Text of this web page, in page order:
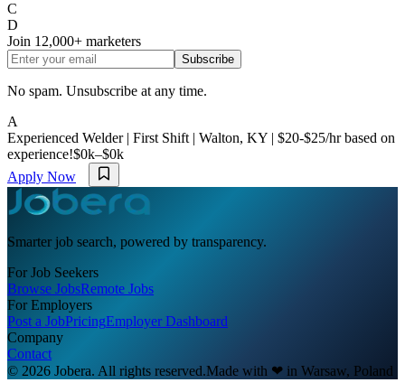
C
D
Join 12,000+ marketers
Subscribe
No spam. Unsubscribe at any time.
A
Experienced Welder | First Shift | Walton, KY | $20-$25/hr based on
experience!$0k–$0k
Apply Now
Smarter job search, powered by transparency.
For Job Seekers
Browse JobsRemote Jobs
For Employers
Post a JobPricingEmployer Dashboard
Company
Contact
© 2026 Jobera. All rights reserved.Made with ❤ in Warsaw, Poland